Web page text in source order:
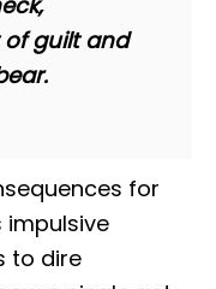
guilt and
for
impulsive
to dire